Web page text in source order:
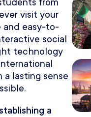
from
visit your
and easy-to-
social
technology
lasting sense
a